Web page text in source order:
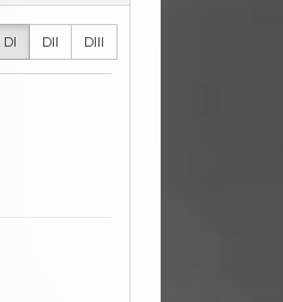
DI DII DIII